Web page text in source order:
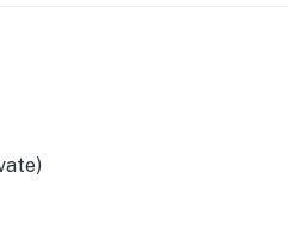
provided)